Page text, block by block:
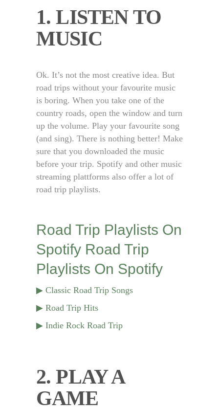
1. LISTEN TO
MUSIC
Ok. It’s not the most creative idea. But
road trips without your favourite music
is boring. When you take one of the
country roads, open the window and turn
up the volume. Play your favourite song
(and sing). There is nothing better! Make
sure that you downloaded the music
before your trip. Spotify and other music
streaming plattforms also offer a lot of
road trip playlists.
Road Trip Playlists On
Spotify Road Trip
Playlists On Spotify
▶ Classic Road Trip Songs
▶ Road Trip Hits
▶ Indie Rock Road Trip
2. PLAY A
GAME